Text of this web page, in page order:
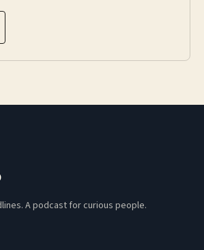
A podcast for curious people.